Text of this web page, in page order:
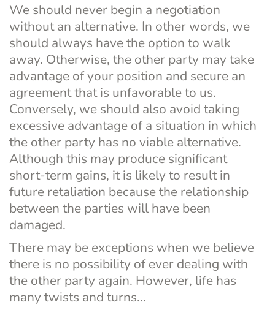
We should never begin a negotiation
without an alternative. In other words, we
should always have the option to walk
away. Otherwise, the other party may take
advantage of your position and secure an
agreement that is unfavorable to us.
Conversely, we should also avoid taking
excessive advantage of a situation in which
the other party has no viable alternative.
Although this may produce significant
short-term gains, it is likely to result in
future retaliation because the relationship
between the parties will have been
damaged.
There may be exceptions when we believe
there is no possibility of ever dealing with
the other party again. However, life has
many twists and turns...